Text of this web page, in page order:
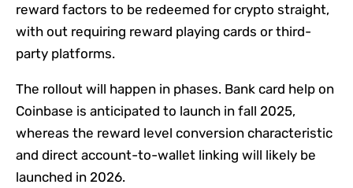
reward factors to be redeemed for crypto straight,
with out requiring reward playing cards or third-
party platforms.
The rollout will happen in phases. Bank card help on
Coinbase is anticipated to launch in fall 2025,
whereas the reward level conversion characteristic
and direct account-to-wallet linking will likely be
launched in 2026.